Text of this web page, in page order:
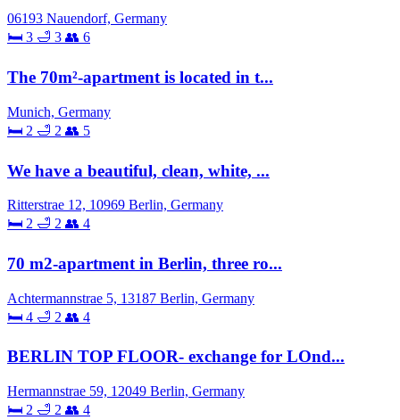
06193 Nauendorf, Germany
🛏 3 🛁 3 👥 6
The 70m²-apartment is located in t...
Munich, Germany
🛏 2 🛁 2 👥 5
We have a beautiful, clean, white, ...
Ritterstrae 12, 10969 Berlin, Germany
🛏 2 🛁 2 👥 4
70 m2-apartment in Berlin, three ro...
Achtermannstrae 5, 13187 Berlin, Germany
🛏 4 🛁 2 👥 4
BERLIN TOP FLOOR- exchange for LOnd...
Hermannstrae 59, 12049 Berlin, Germany
🛏 2 🛁 2 👥 4